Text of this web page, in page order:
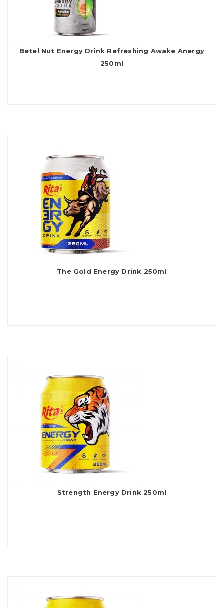
Betel Nut Energy Drink Refreshing Awake Anergy
250ml
The Gold Energy Drink 250ml
Strength Energy Drink 250ml